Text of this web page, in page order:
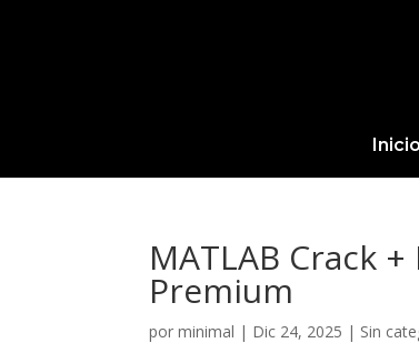
Inicio
MATLAB Crack
Premium
porminimal | Dic 24, 2025 | Sin